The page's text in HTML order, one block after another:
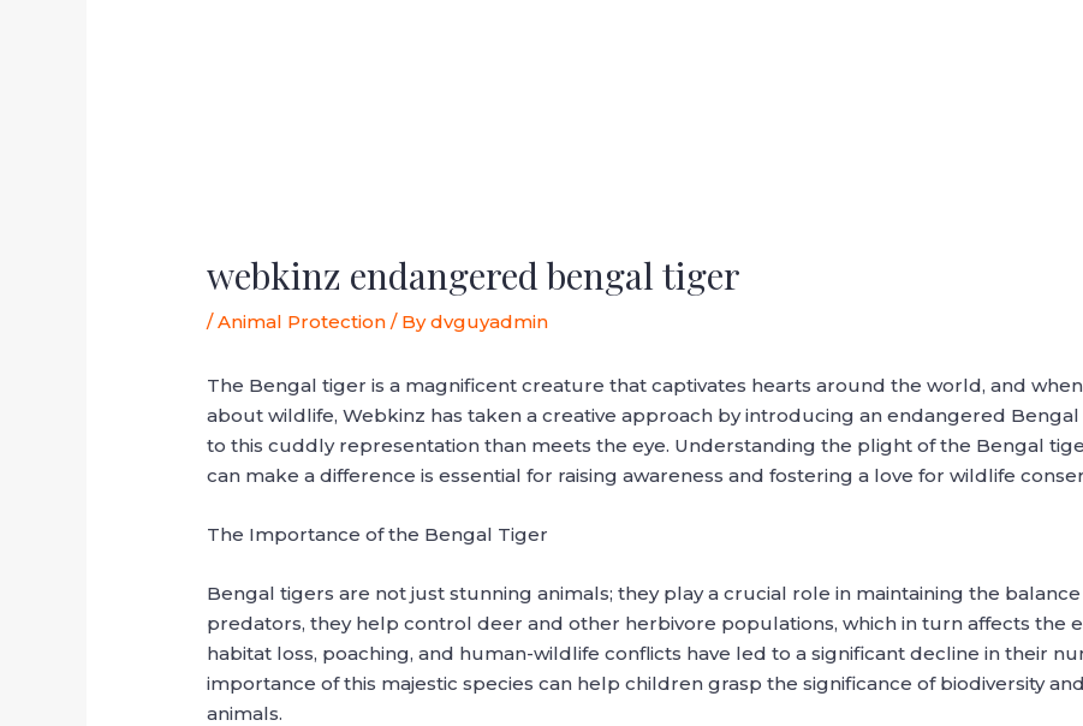
webkinz endangered bengal tiger
/Animal Protection / Bydvguyadmin
The Bengal tiger is a magnificent creature that captivates hearts around the world, and
about wildlife, Webkinz has taken a creative approach by introducing an endangered
to this cuddly representation than meets the eye. Understanding the plight of the Bengal
can make a difference is essential for raising awareness and fostering a love for wildlife
The Importance of the Bengal Tiger
Bengal tigers are not just stunning animals; they play a crucial role in maintaining the
predators, they help control deer and other herbivore populations, which in turn affects the
habitat loss, poaching, and human-wildlife conflicts have led to a significant decline in their
importance of this majestic species can help children grasp the significance of biodiversity
animals.